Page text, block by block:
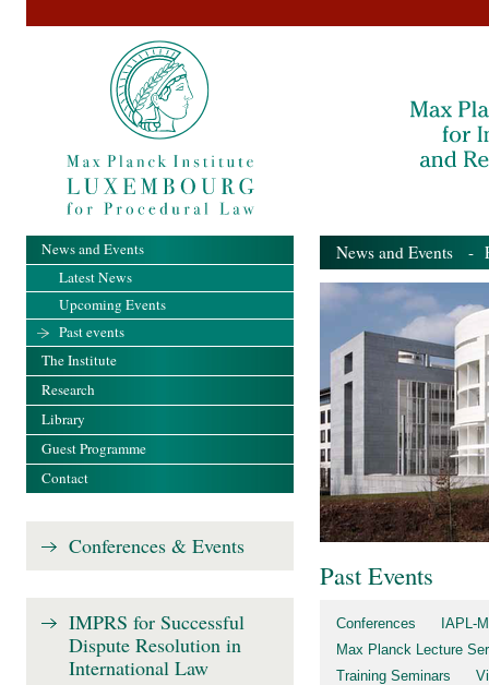
News and Events -
Past Events
Conferences
IAPL-
Max Planck Lecture
Training Seminars
News and Events
Latest News
Upcoming Events
Past events
The Institute
Research
Library
Guest Programme
Contact
Conferences & Events
IMPRS for Successful
Dispute Resolution in
International Law